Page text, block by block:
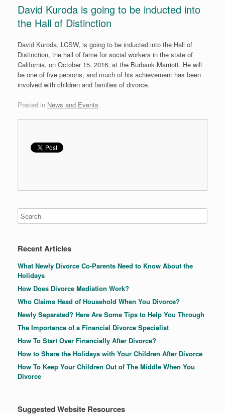
David Kuroda is going to be inducted into
the Hall of Distinction
David Kuroda, LCSW, is going to be inducted into the Hall of
Distinction, the hall of fame for social workers in the state of
California, on October 15, 2016, at the Burbank Marriott. He will
be one of five persons, and much of his achievement has been
involved with children and families of divorce.
Posted in News and Events.
Recent Articles
What Newly Divorce Co-Parents Need to Know About the
Holidays
How Does Divorce Mediation Work?
Who Claims Head of Household When You Divorce?
Newly Separated? Here Are Some Tips to Help You Through
The Importance of a Financial Divorce Specialist
How To Start Over Financially After Divorce?
How to Share the Holidays with Your Children After Divorce
How To Keep Your Children Out of The Middle When You
Divorce
Suggested Website Resources